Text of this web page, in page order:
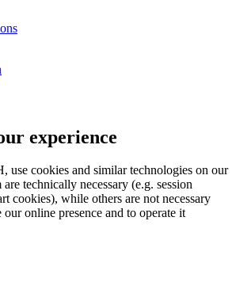
experience
use cookies and similar technologies on our
technically necessary (e.g. session
cookies), while others are not necessary
online presence and to operate it